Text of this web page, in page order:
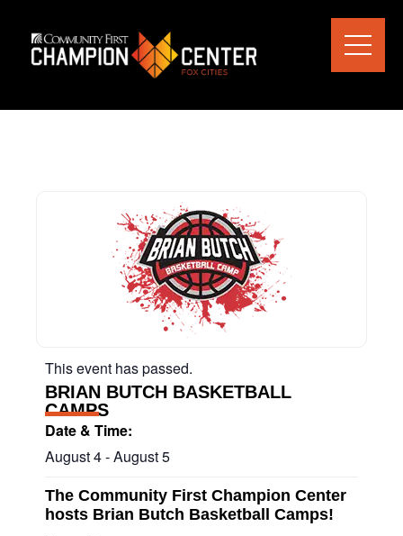
This event has passed.
BRIAN BUTCH BASKETBALL
CAMPS
Date & Time:
August 4-August 5
The Community First Champion Center
hosts Brian Butch Basketball Camps!